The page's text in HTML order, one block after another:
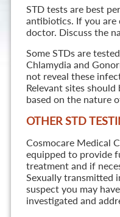
STD tests are best
antibiotics. If you
doctor. Discuss the
Some STDs are
Chlamydia and
not reveal these
Relevant sites
based on the nature
OTHER STD
Cosmocare Medical
equipped to provide
treatment and if
Sexually transmitted
suspect you may
investigated and